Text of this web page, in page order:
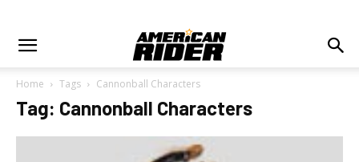
Home Tags Cannonball Characters
Tag: Cannonball Characters